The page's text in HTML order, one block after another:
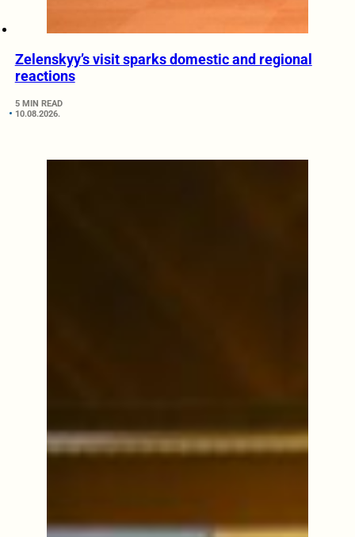
Zelenskyy’s visit sparks domestic and regional
reactions
5 MIN READ
10.08.2026.